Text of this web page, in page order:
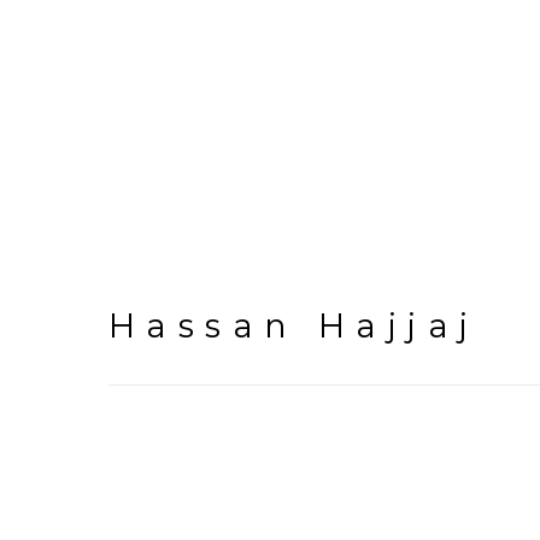
Hassan Hajjaj